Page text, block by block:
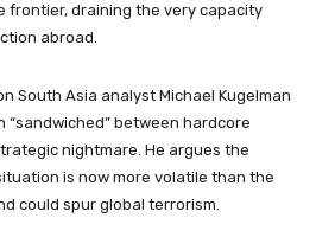
frontier, draining the very capacity
abroad.
South Asia analyst Michael Kugelman
between hardcore
nightmare. He argues the
is now more volatile than the
could spur global terrorism.